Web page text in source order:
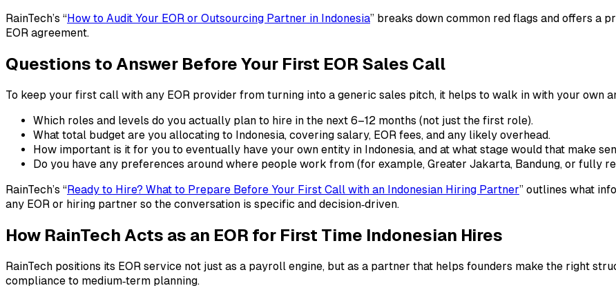
RainTech’s “How to Audit Your EOR or Outsourcing Partner in Indonesia” breaks down common red flags and offers a
EOR agreement.​
Questions to Answer Before Your First EOR Sales Call
To keep your first call with any EOR provider from turning into a generic sales pitch, it helps to walk in with your own
Which roles and levels do you actually plan to hire in the next 6–12 months (not just the first role).
What total budget are you allocating to Indonesia, covering salary, EOR fees, and any likely overhead.
How important is it for you to eventually have your own entity in Indonesia, and at what stage would that make
Do you have any preferences around where people work from (for example, Greater Jakarta, Bandung, or fully
RainTech’s “Ready to Hire? What to Prepare Before Your First Call with an Indonesian Hiring Partner” outlines what
any EOR or hiring partner so the conversation is specific and decision‑driven.
How RainTech Acts as an EOR for First Time Indonesian Hires
RainTech positions its EOR service not just as a payroll engine, but as a partner that helps founders make the right
compliance to medium‑term planning.